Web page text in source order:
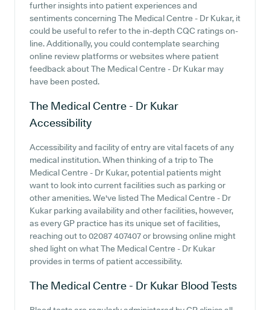
further insights into patient experiences and
sentiments concerning The Medical Centre - Dr Kukar, it
could be useful to refer to the in-depth CQC ratings on-
line. Additionally, you could contemplate searching
online review platforms or websites where patient
feedback about The Medical Centre - Dr Kukar may
have been posted.
The Medical Centre - Dr Kukar
Accessibility
Accessibility and facility of entry are vital facets of any
medical institution. When thinking of a trip to The
Medical Centre - Dr Kukar, potential patients might
want to look into current facilities such as parking or
other amenities. We've listed The Medical Centre - Dr
Kukar parking availability and other facilities, however,
as every GP practice has its unique set of facilities,
reaching out to 02087 407407 or browsing online might
shed light on what The Medical Centre - Dr Kukar
provides in terms of patient accessibility.
The Medical Centre - Dr Kukar Blood Tests